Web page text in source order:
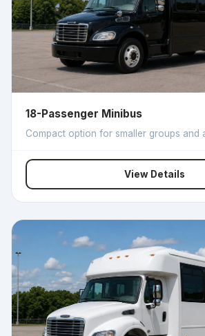
18-Passenger Minibus
Compact option for smaller groups and
View Details